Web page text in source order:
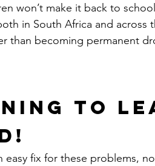
won’t make it back to
in South Africa and across
than becoming permanent
to
fix for these problems,